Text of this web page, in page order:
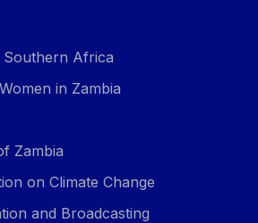
Southern Africa
in Zambia
Zambia
on Climate Change
and Broadcasting